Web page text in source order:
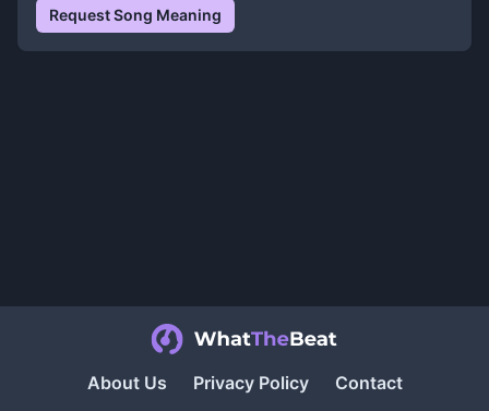
Request Song Meaning
About Us Privacy Policy Contact